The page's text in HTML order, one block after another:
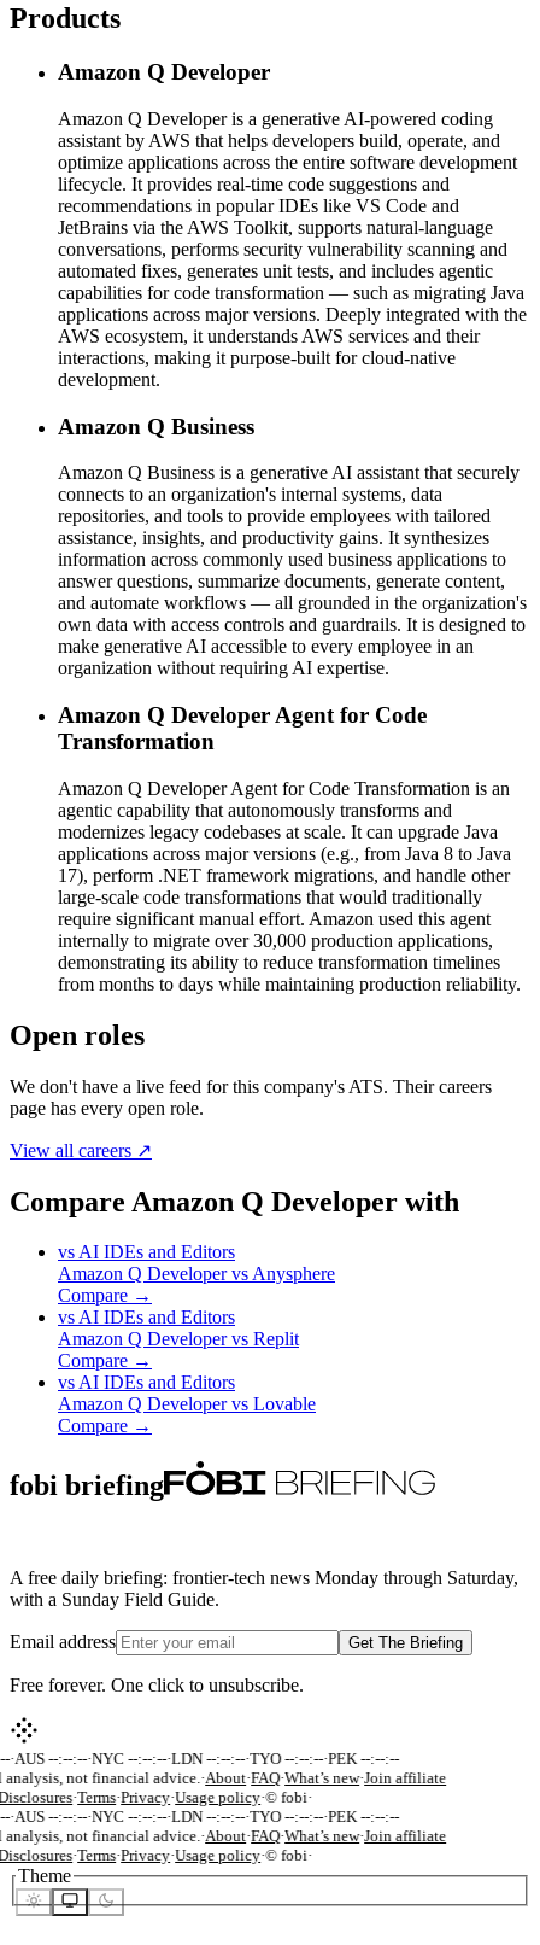
Products
Amazon Q Developer
Amazon Q Developer is a generative AI-powered coding
assistant by AWS that helps developers build, operate, and
optimize applications across the entire software development
lifecycle. It provides real-time code suggestions and
recommendations in popular IDEs like VS Code and
JetBrains via the AWS Toolkit, supports natural-language
conversations, performs security vulnerability scanning and
automated fixes, generates unit tests, and includes agentic
capabilities for code transformation — such as migrating Java
applications across major versions. Deeply integrated with the
AWS ecosystem, it understands AWS services and their
interactions, making it purpose-built for cloud-native
development.
Amazon Q Business
Amazon Q Business is a generative AI assistant that securely
connects to an organization's internal systems, data
repositories, and tools to provide employees with tailored
assistance, insights, and productivity gains. It synthesizes
information across commonly used business applications to
answer questions, summarize documents, generate content,
and automate workflows — all grounded in the organization's
own data with access controls and guardrails. It is designed to
make generative AI accessible to every employee in an
organization without requiring AI expertise.
Amazon Q Developer Agent for Code
Transformation
Amazon Q Developer Agent for Code Transformation is an
agentic capability that autonomously transforms and
modernizes legacy codebases at scale. It can upgrade Java
applications across major versions (e.g., from Java 8 to Java
17), perform .NET framework migrations, and handle other
large-scale code transformations that would traditionally
require significant manual effort. Amazon used this agent
internally to migrate over 30,000 production applications,
demonstrating its ability to reduce transformation timelines
from months to days while maintaining production reliability.
Open roles
We don't have a live feed for this company's ATS. Their careers
page has every open role.
View all careers ↗
Compare Amazon Q Developer with
vsAI IDEs and Editors
Amazon Q Developer vsAnysphere
Compare →
vsAI IDEs and Editors
Amazon Q Developer vs Replit
Compare →
vsAI IDEs and Editors
Amazon Q Developer vs Lovable
Compare →
fobi briefing
A free daily briefing: frontier-tech news Monday through Saturday,
with a Sunday Field Guide.
Email address Get The Briefing
Free forever. One click to unsubscribe.
·AUS --:--:--·NYC --:--:--·LDN --:--:--·TYO --:--:--·PEK --:--:--
not financial advice.·About·FAQ·What’s new·Join affiliate
·Terms·Privacy·Usage policy·© fobi·
·AUS --:--:--·NYC --:--:--·LDN --:--:--·TYO --:--:--·PEK --:--:--
not financial advice.·About·FAQ·What’s new·Join affiliate
·Terms·Privacy·Usage policy·© fobi·
Theme